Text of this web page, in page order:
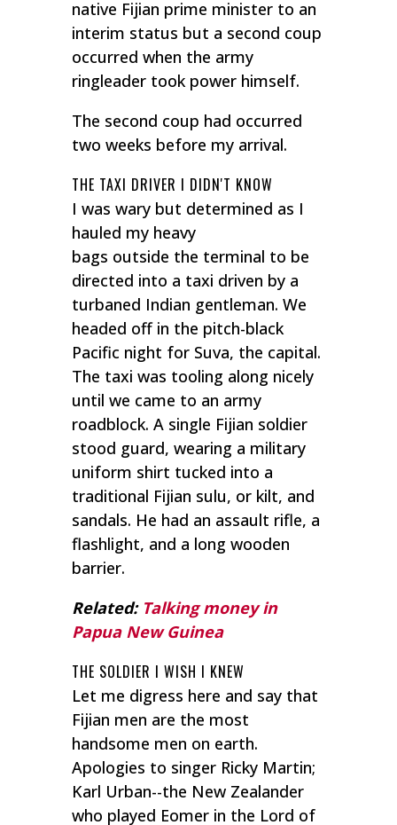
native Fijian prime minister to an
interim status but a second coup
occurred when the army
ringleader took power himself.
The second coup had occurred
two weeks before my arrival.
THE TAXI DRIVER I DIDN'T KNOW
I was wary but determined as I
hauled my heavy
bags outside the terminal to be
directed into a taxi driven by a
turbaned Indian gentleman. We
headed off in the pitch-black
Pacific night for Suva, the capital.
The taxi was tooling along nicely
until we came to an army
roadblock. A single Fijian soldier
stood guard, wearing a military
uniform shirt tucked into a
traditional Fijian sulu, or kilt, and
sandals. He had an assault rifle, a
flashlight, and a long wooden
barrier.
Related: Talking money in
Papua New Guinea
THE SOLDIER I WISH I KNEW
Let me digress here and say that
Fijian men are the most
handsome men on earth.
Apologies to singer Ricky Martin;
Karl Urban--the New Zealander
who played Eomer in the Lord of